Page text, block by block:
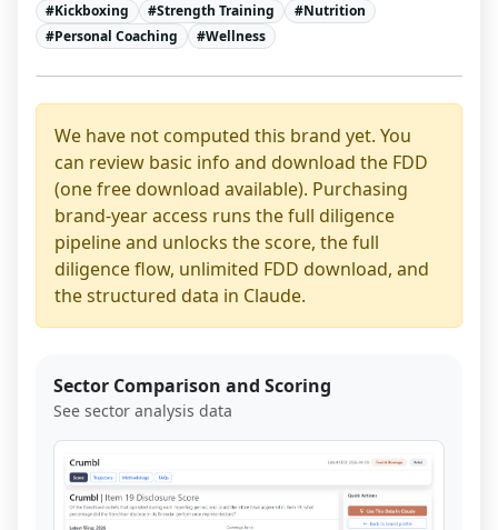
#Kickboxing #Strength Training #Nutrition
#Personal Coaching #Wellness
We have not computed this brand yet. You
can review basic info and download the FDD
(one free download available). Purchasing
brand-year access runs the full diligence
pipeline and unlocks the score, the full
diligence flow, unlimited FDD download, and
the structured data in Claude.
Sector Comparison and Scoring
See sector analysis data